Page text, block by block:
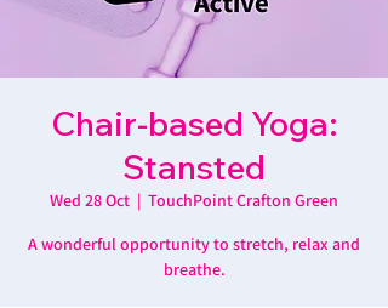
Chair-based Yoga:
Stansted
Wed 28 Oct
  |
TouchPoint Crafton Green
A wonderful opportunity to stretch, relax and
breathe.